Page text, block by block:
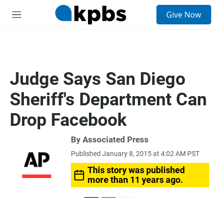
M
Give Now
Judge Says San Diego
Sheriff's Department Can
Drop Facebook
By Associated Press
Published January 8, 2015 at 4:02 AM PST
This story was published
more than 11 years ago.